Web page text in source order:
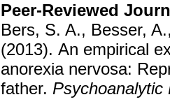
Peer-Reviewed
Bers, S. A., Besser,
(2013). An empirical
anorexia nervosa:
father. Psychoanalytic